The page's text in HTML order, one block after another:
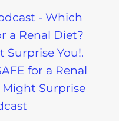
for a Renal
Might Surprise